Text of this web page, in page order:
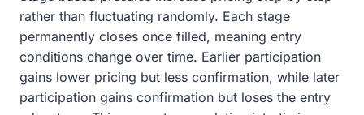
rather than fluctuating randomly. Each stage
permanently closes once filled, meaning entry
conditions change over time. Earlier participation
gains lower pricing but less confirmation, while later
participation gains confirmation but loses the entry